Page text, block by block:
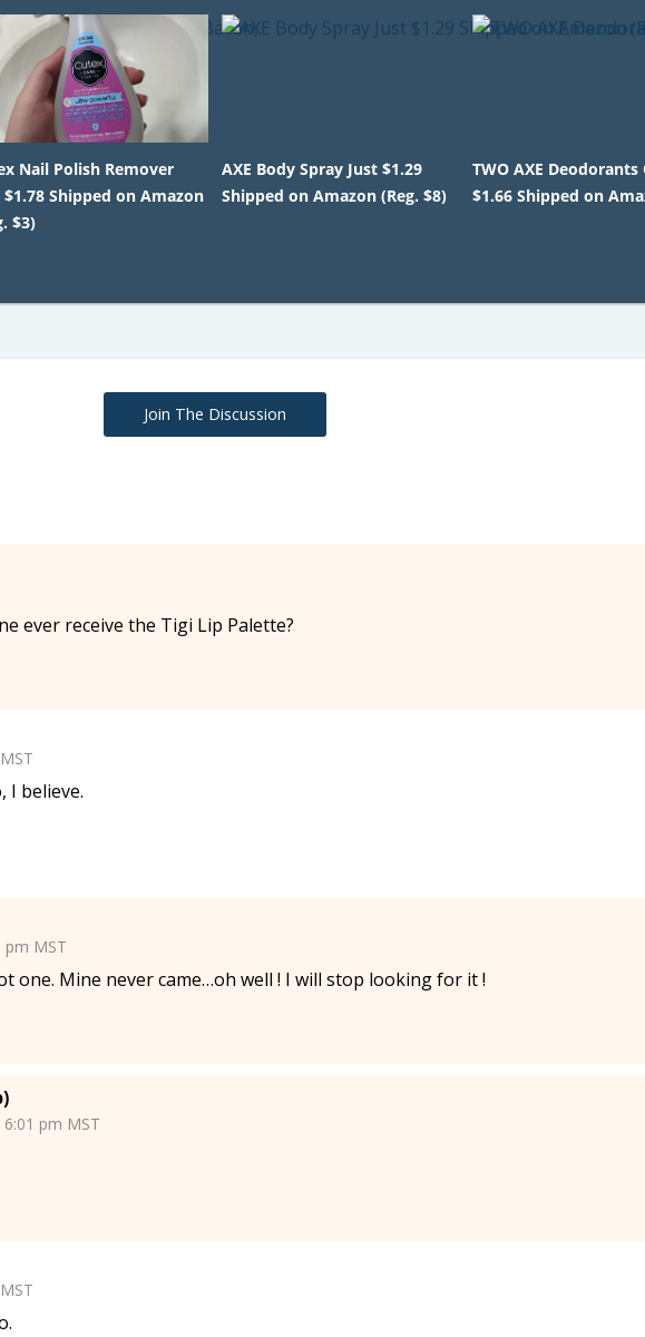
Nail Polish Remover
$1.78 Shipped on Amazon
$3)
AXE Body Spray Just $1.29
Shipped on Amazon (Reg. $8)
TWO AXE Deodorants
$1.66 Shipped on
Join The Discussion
ever receive the Tigi Lip Palette?
I believe.
pm MST
one. Mine never came…oh well ! I will stop looking for it !
pm MST